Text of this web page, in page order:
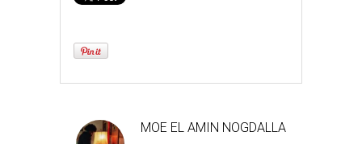
MOE EL AMIN NOGDALLA